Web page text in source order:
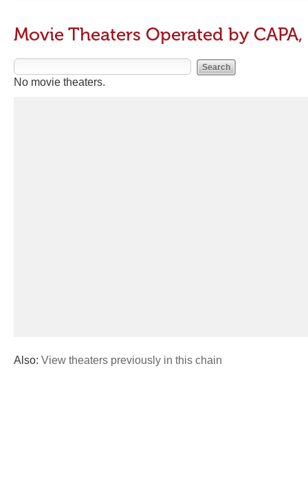
Movie Theaters Operated by CAPA,
No movie theaters.
Also: View theaters previously in this chain